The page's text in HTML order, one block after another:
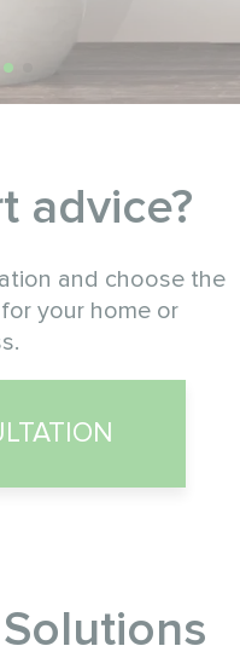
advice?
and choose the
your home or